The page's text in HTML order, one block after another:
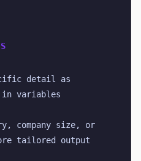
detail as
variables
company size, or
tailored output